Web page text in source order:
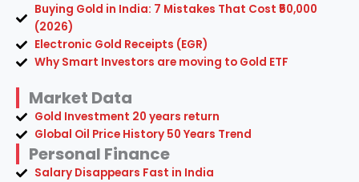
Buying Gold in India: 7 Mistakes That Cost ₹50,000
(2026)
Electronic Gold Receipts (EGR)
Why Smart Investors are moving to Gold ETF
Market Data
Gold Investment 20 years return
Global Oil Price History 50 Years Trend
Personal Finance
Salary Disappears Fast in India